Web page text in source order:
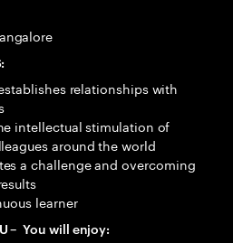
relationships with
intellectual stimulation of
around the world
a challenge and overcoming
learner
– You will enjoy: